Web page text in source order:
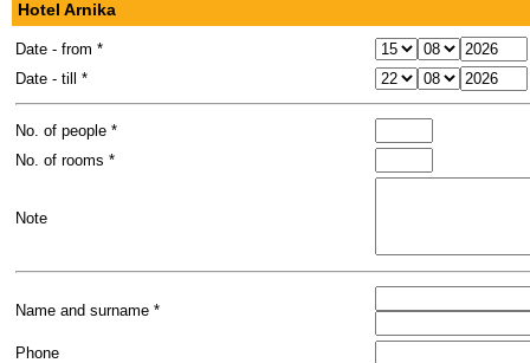
Hotel Arnika
Date - from *
Date - till *
No. of people *
No. of rooms *
Note
Name and surname *
Phone